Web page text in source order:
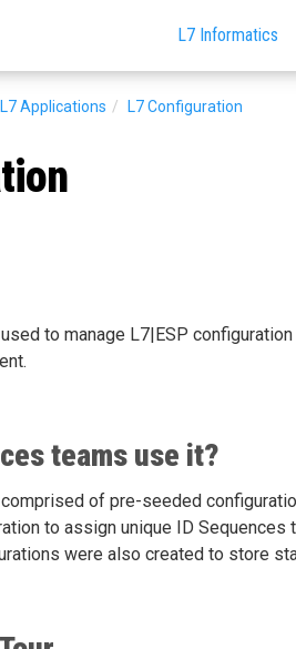
L7 Informatics
L7 Applications L7 Configuration
to manage L7|ESP
teams use it?
of pre-seeded
to assign unique ID
were also created to store